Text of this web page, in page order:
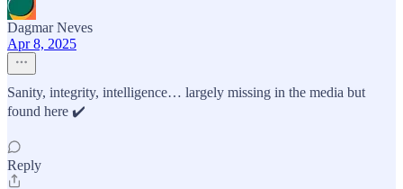
Dagmar Neves
Apr 8, 2025
Sanity, integrity, intelligence… largely missing in the media but
found here ✔️
Reply